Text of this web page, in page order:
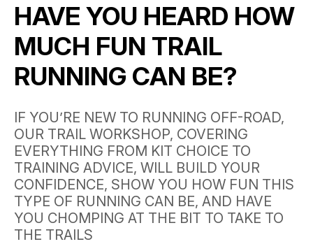
HAVE YOU HEARD HOW
MUCH FUN TRAIL
RUNNING CAN BE?
IF YOU’RE NEW TO RUNNING OFF-ROAD,
OUR TRAIL WORKSHOP, COVERING
EVERYTHING FROM KIT CHOICE TO
TRAINING ADVICE, WILL BUILD YOUR
CONFIDENCE, SHOW YOU HOW FUN THIS
TYPE OF RUNNING CAN BE, AND HAVE
YOU CHOMPING AT THE BIT TO TAKE TO
THE TRAILS